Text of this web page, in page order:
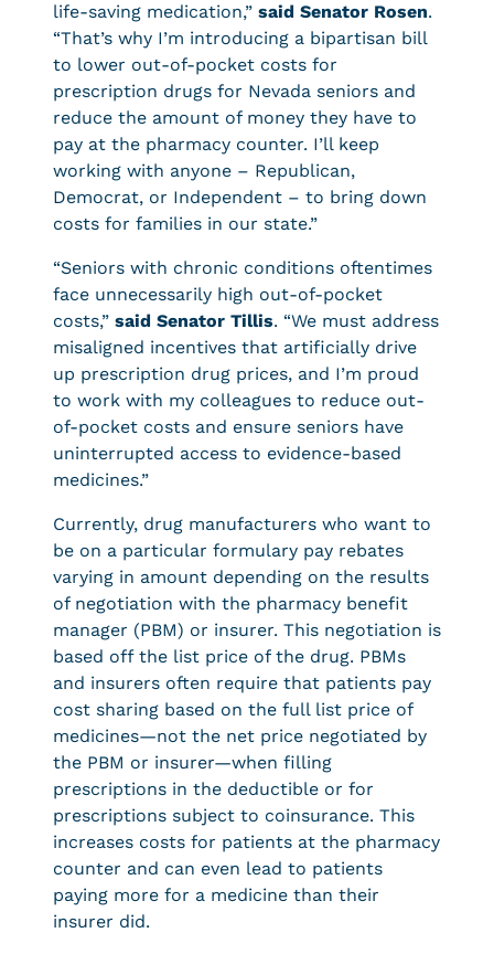
life-saving medication,” said Senator Rosen.
“That’s why I’m introducing a bipartisan bill
to lower out-of-pocket costs for
prescription drugs for Nevada seniors and
reduce the amount of money they have to
pay at the pharmacy counter. I’ll keep
working with anyone – Republican,
Democrat, or Independent – to bring down
costs for families in our state.”
“Seniors with chronic conditions oftentimes
face unnecessarily high out-of-pocket
costs,” said Senator Tillis. “We must address
misaligned incentives that artificially drive
up prescription drug prices, and I’m proud
to work with my colleagues to reduce out-
of-pocket costs and ensure seniors have
uninterrupted access to evidence-based
medicines.”
Currently, drug manufacturers who want to
be on a particular formulary pay rebates
varying in amount depending on the results
of negotiation with the pharmacy benefit
manager (PBM) or insurer. This negotiation is
based off the list price of the drug. PBMs
and insurers often require that patients pay
cost sharing based on the full list price of
medicines—not the net price negotiated by
the PBM or insurer—when filling
prescriptions in the deductible or for
prescriptions subject to coinsurance. This
increases costs for patients at the pharmacy
counter and can even lead to patients
paying more for a medicine than their
insurer did.